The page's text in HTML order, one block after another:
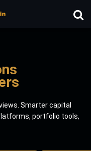
Smarter capital
portfolio tools,